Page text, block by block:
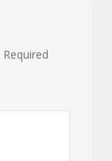
Required